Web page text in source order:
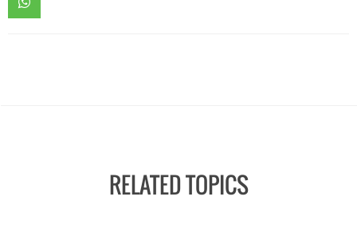
RELATED TOPICS